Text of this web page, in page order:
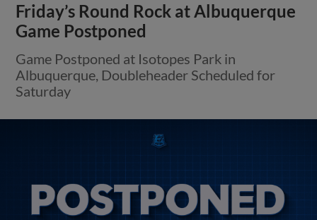
Friday’s Round Rock at Albuquerque
Game Postponed
Game Postponed at Isotopes Park in
Albuquerque, Doubleheader Scheduled for
Saturday